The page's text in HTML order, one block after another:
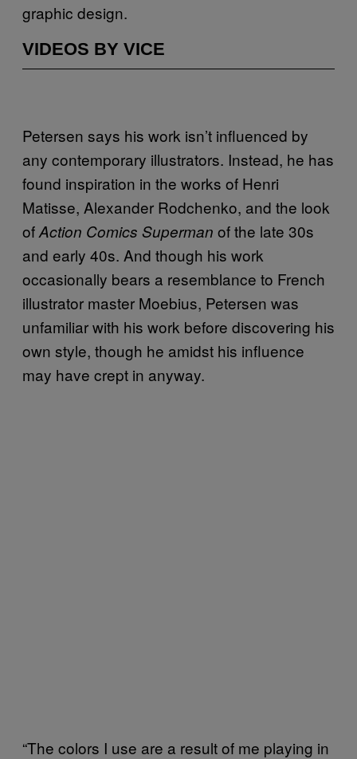
graphic design.
VIDEOS BY VICE
Petersen says his work isn’t influenced by
any contemporary illustrators. Instead, he has
found inspiration in the works of Henri
Matisse, Alexander Rodchenko, and the look
ofAction Comics Superman of the late 30s
and early 40s. And though his work
occasionally bears a resemblance to French
illustrator master Moebius, Petersen was
unfamiliar with his work before discovering his
own style, though he amidst his influence
may have crept in anyway.
“The colors I use are a result of me playing in